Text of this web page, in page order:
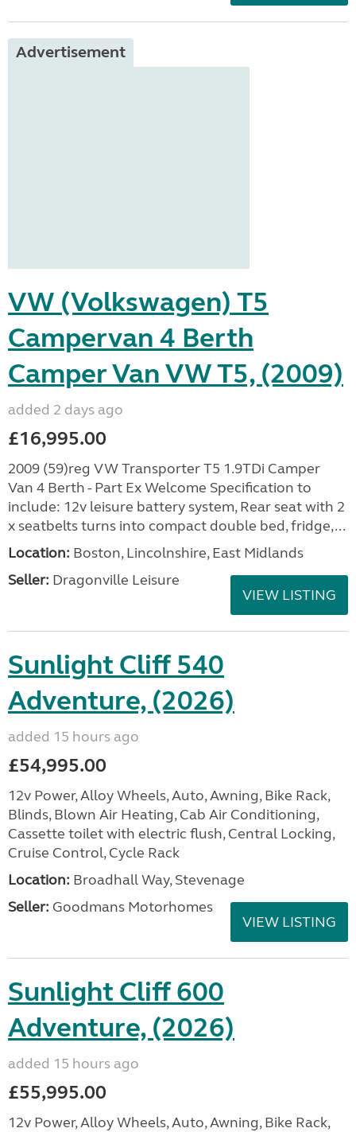
Advertisement
VW (Volkswagen) T5
Campervan 4 Berth
Camper Van VW T5, (2009)
added 2 days ago
£16,995.00
2009 (59)reg VW Transporter T5 1.9TDi Camper
Van 4 Berth - Part Ex Welcome Specification to
include: 12v leisure battery system, Rear seat with 2
x seatbelts turns into compact double bed, fridge,...
Location: Boston, Lincolnshire, East Midlands
Seller: Dragonville Leisure
VIEW LISTING
Sunlight Cliff 540
Adventure, (2026)
added 15 hours ago
£54,995.00
12v Power, Alloy Wheels, Auto, Awning, Bike Rack,
Blinds, Blown Air Heating, Cab Air Conditioning,
Cassette toilet with electric flush, Central Locking,
Cruise Control, Cycle Rack
Location: Broadhall Way, Stevenage
Seller: Goodmans Motorhomes
VIEW LISTING
Sunlight Cliff 600
Adventure, (2026)
added 15 hours ago
£55,995.00
12v Power, Alloy Wheels, Auto, Awning, Bike Rack,